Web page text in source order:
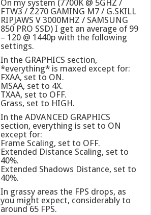
On my system (7700K @ 5GHZ /
FTW3 / Z270 GAMING M7 / G.SKILL
RIPJAWS V 3000MHZ / SAMSUNG
850 PRO SSD) I get an average of 99
– 120 @ 1440p with the following
settings.
In the GRAPHICS section,
*everything* is maxed except for:
FXAA, set to ON.
MSAA, set to 4X.
TXAA, set to OFF.
Grass, set to HIGH.
In the ADVANCED GRAPHICS
section, everything is set to ON
except for:
Frame Scaling, set to OFF.
Extended Distance Scaling, set to
40%.
Extended Shadows Distance, set to
40%.
In grassy areas the FPS drops, as
you might expect, considerably to
around 65 FPS.